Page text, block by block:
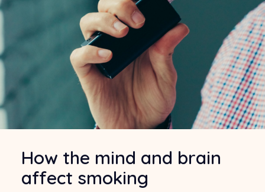
How the mind and brain
affect smoking